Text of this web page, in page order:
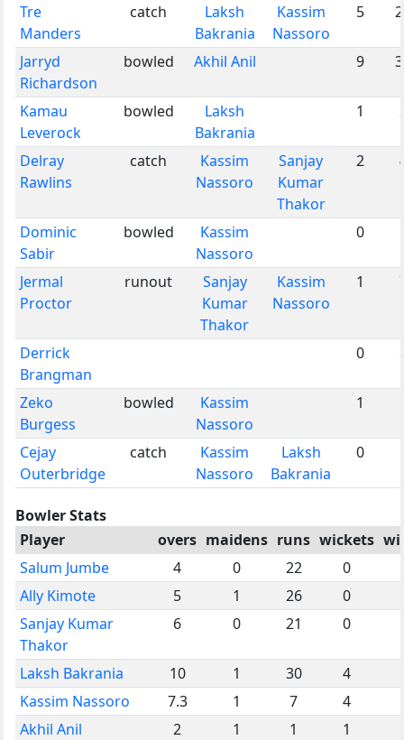
Tre
Manders
catch
Laksh
Bakrania
Kassim
Nassoro
5
Jarryd
Richardson
bowled Akhil Anil 9
Kamau
Leverock
bowled
Laksh
Bakrania
1
Delray
Rawlins
catch
Kassim
Nassoro
Sanjay
Kumar
Thakor
2
Dominic
Sabir
bowled
Kassim
Nassoro
0
Jermal
Proctor
runout
Sanjay
Kumar
Thakor
Kassim
Nassoro
1
Derrick
Brangman
0
Zeko
Burgess
bowled
Kassim
Nassoro
1
Cejay
Outerbridge
catch
Kassim
Nassoro
Laksh
Bakrania
0
Bowler Stats
Player
overs maidens runs wickets
Salum Jumbe
4 0 22 0
Ally Kimote
5 1 26 0
Sanjay Kumar
Thakor
6 0 21 0
Laksh Bakrania 10 1 30 4
Kassim Nassoro
7.3 1 7 4
Akhil Anil
2 1 1 1